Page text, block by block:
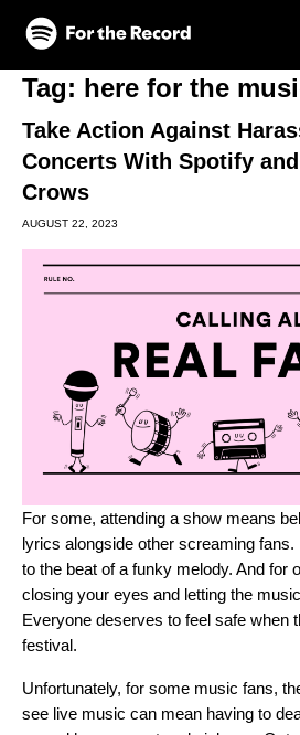
Skip to main content
Skip to footer
Tag: here for the
Take Action Against
Concerts With Spotify and
Crows
AUGUST 22, 2023
For some, attending a show means
lyrics alongside other screaming fans.
to the beat of a funky melody. And for
closing your eyes and letting the
Everyone deserves to feel safe when
festival.
Unfortunately, for some music fans,
see live music can mean having to